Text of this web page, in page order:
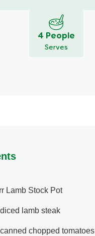
4 People
Serves
Lamb Stock Pot
lamb steak
chopped tomatoes